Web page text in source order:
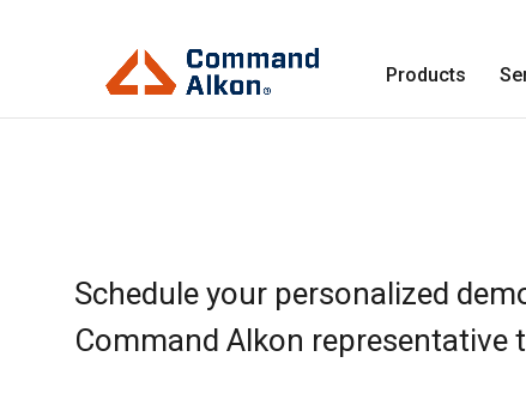
Products
Schedule your personalized
Command Alkon representative